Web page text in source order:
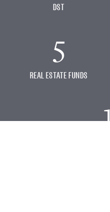
DST
5
REAL ESTATE FUNDS